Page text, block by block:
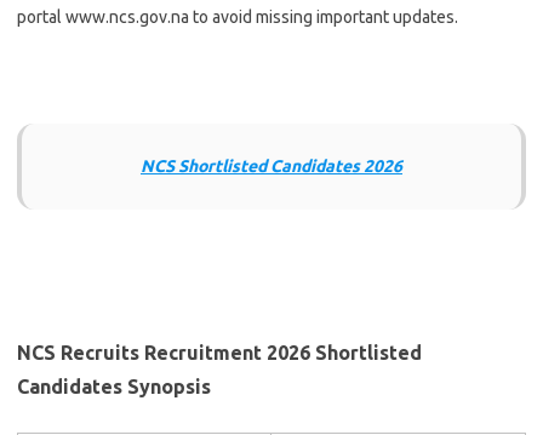
portal www.ncs.gov.na to avoid missing important updates.
NCS Shortlisted Candidates 2026
NCS Recruits Recruitment 2026 Shortlisted
Candidates Synopsis